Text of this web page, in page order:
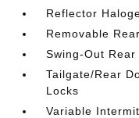
Reflector
Removable
Swing-Out Rear
Tailgate/Rear
Locks
Variable